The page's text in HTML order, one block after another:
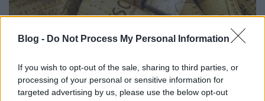
Blog - Do Not Process My Personal Information
If you wish to opt-out of the sale, sharing to third parties, or
processing of your personal or sensitive information for
targeted advertising by us, please use the below opt-out